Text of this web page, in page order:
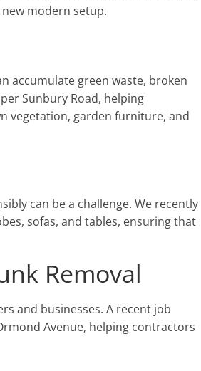
modern setup.
accumulate green waste, broken
Sunbury Road, helping
vegetation, garden furniture, and
can be a challenge. We recently
sofas, and tables, ensuring that
Removal
and businesses. A recent job
Avenue, helping contractors